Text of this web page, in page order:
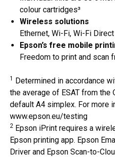
colour cartridges³
Wireless solutions
Ethernet, Wi-Fi, Wi-Fi
Epson’s free mobile
Freedom to print and scan
1 Determined in accordance
the average of ESAT from the
default A4 simplex. For more
www.epson.eu/testing
2 Epson iPrint requires a
Epson printing app. Epson
Driver and Epson Scan-to-